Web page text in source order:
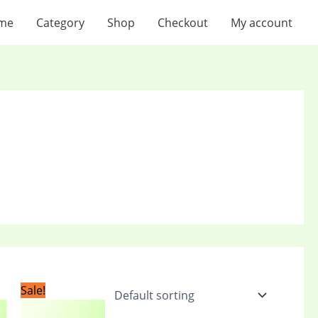
Category Shop Checkout My account
Sale!
Original
price
price